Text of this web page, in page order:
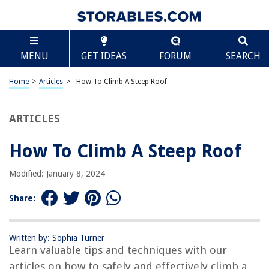
MENU GET IDEAS FORUM SEARCH
Home > Articles > How To Climb A Steep Roof
ARTICLES
How To Climb A Steep Roof
Modified: January 8, 2024
Share:
Written by: Sophia Turner
Learn valuable tips and techniques with our
articles on how to safely and effectively climb a
TABLE OF CONTENTS
How To Climb A Steep Roof
Introduction
Techniques for Climbing a Steep Roof
Conclusion
Frequently Asked Questions about How To Climb A Steep Roof
Scroll